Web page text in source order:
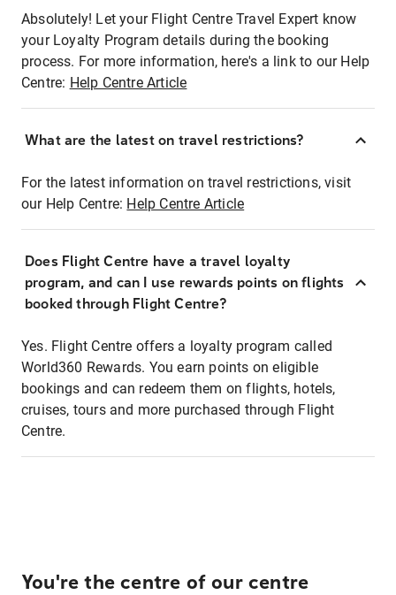
Absolutely! Let your Flight Centre Travel Expert know
your Loyalty Program details during the booking
process. For more information, here's a link to our Help
Centre: Help Centre Article
What are the latest on travel restrictions?
For the latest information on travel restrictions, visit
our Help Centre: Help Centre Article
Does Flight Centre have a travel loyalty
program, and can I use rewards points on flights
booked through Flight Centre?
Yes. Flight Centre offers a loyalty program called
World360 Rewards. You earn points on eligible
bookings and can redeem them on flights, hotels,
cruises, tours and more purchased through Flight
Centre.
You're the centre of our centre